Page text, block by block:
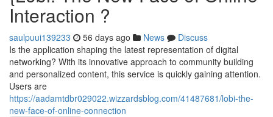
Interaction ?
saulpuui139233 56 days ago News
Discuss
Is the application shaping the latest representation of digital
networking? With its innovative approach to community building
and personalized content, this service is quickly gaining attention.
Users are
https://aadamtdbr029022.wizzardsblog.com/41487681/lobi-the-
new-face-of-online-connection